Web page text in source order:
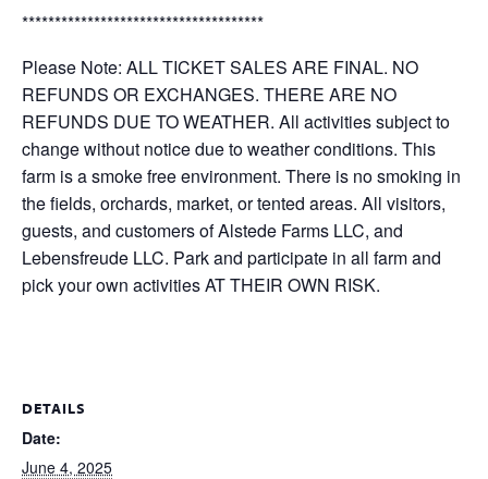
*************************************
Please Note: ALL TICKET SALES ARE FINAL. NO
REFUNDS OR EXCHANGES. THERE ARE NO
REFUNDS DUE TO WEATHER. All activities subject to
change without notice due to weather conditions. This
farm is a smoke free environment. There is no smoking in
the fields, orchards, market, or tented areas. All visitors,
guests, and customers of Alstede Farms LLC, and
Lebensfreude LLC. Park and participate in all farm and
pick your own activities AT THEIR OWN RISK.
DETAILS
Date:
June 4, 2025